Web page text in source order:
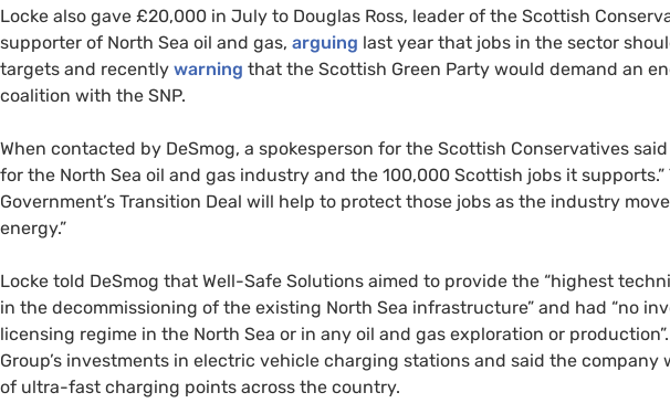
Locke also gave £20,000 in July to Douglas Ross, leader of the Scottish
supporter of North Sea oil and gas, arguing last year that jobs in the sector
targets and recently warning that the Scottish Green Party would demand an
coalition with the SNP.
When contacted by DeSmog, a spokesperson for the Scottish Conservatives
for the North Sea oil and gas industry and the 100,000 Scottish jobs it supports.”
Government’s Transition Deal will help to protect those jobs as the industry
energy.”
Locke told DeSmog that Well-Safe Solutions aimed to provide the “highest
in the decommissioning of the existing North Sea infrastructure” and had “no
licensing regime in the North Sea or in any oil and gas exploration or
Group’s investments in electric vehicle charging stations and said the
of ultra-fast charging points across the country.